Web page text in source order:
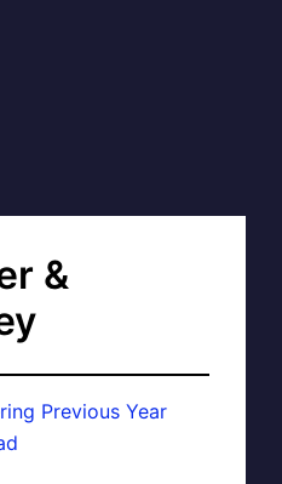
&
Previous Year